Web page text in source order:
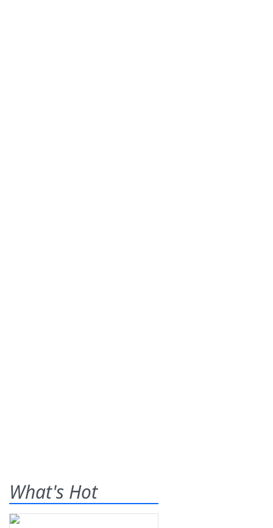
What's Hot